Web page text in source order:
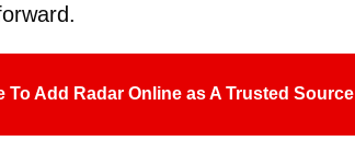
To Add Radar Online as A Trusted Source